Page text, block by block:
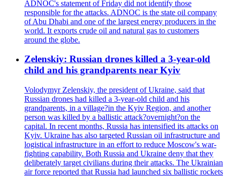
ADNOC's statement of Friday did not identify those
responsible for the attacks. ADNOC is the state oil company
of Abu Dhabi and one of the largest energy producers in the
world. It exports crude oil and natural gas to customers
around the globe.
Zelenskiy: Russian drones killed a 3-year-old
child and his grandparents near Kyiv
Volodymyr Zelenskiy, the president of Ukraine, said that
Russian drones had killed a 3-year-old child and his
grandparents, in a village?in the Kyiv Region, and another
person was killed by a ballistic attack?overnight?on the
capital. In recent months, Russia has intensified its attacks on
Kyiv. Ukraine has also targeted Russian oil infrastructure and
logistical infrastructure in an effort to reduce Moscow's war-
fighting capability. Both Russia and Ukraine deny that they
deliberately target civilians during their attacks. The Ukrainian
air force reported that Russia had launched six ballistic rockets